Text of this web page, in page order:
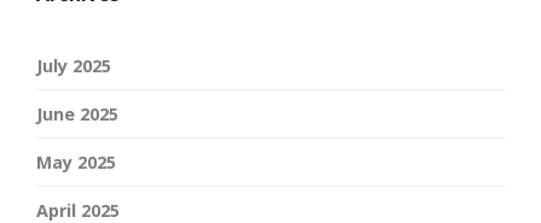
July 2025
June 2025
May 2025
April 2025